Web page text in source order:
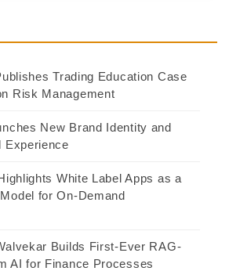
Trading Education Case
Risk Management
New Brand Identity and
Experience
White Label Apps as a
for On-Demand
Builds First-Ever RAG-
AI for Finance Processes